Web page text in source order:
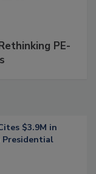
PE-
$3.9M in
Presidential